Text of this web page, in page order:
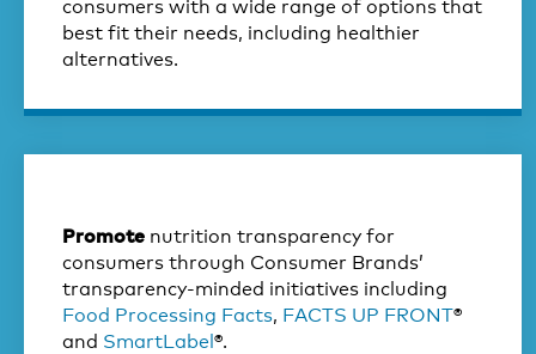
best fit their needs, including healthier
alternatives.
Promote nutrition transparency for
consumers through Consumer Brands’
transparency-minded initiatives including
Food Processing Facts FACTS UP FRONT®
and SmartLabel®.